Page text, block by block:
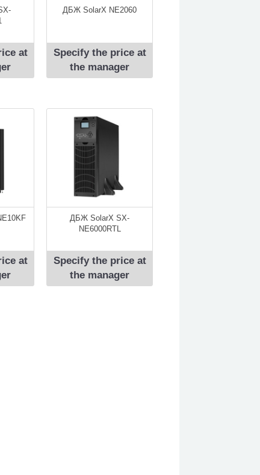
at
ДБЖ SolarX NE2060
Specify the price at
the manager
at
ДБЖ SolarX SX-
NE6000RTL
Specify the price at
the manager